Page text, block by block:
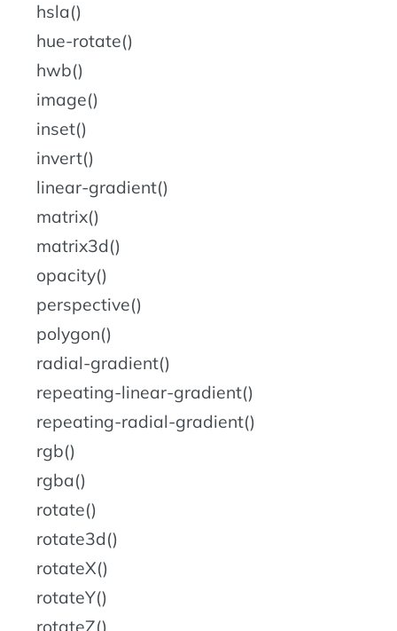
hsla()
hue-rotate()
hwb()
image()
inset()
invert()
linear-gradient()
matrix()
matrix3d()
opacity()
perspective()
polygon()
radial-gradient()
repeating-linear-gradient()
repeating-radial-gradient()
rgb()
rgba()
rotate()
rotate3d()
rotateX()
rotateY()